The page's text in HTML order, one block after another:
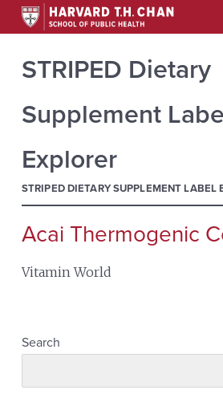
STRIPED Dietary
Supplement
Explorer
STRIPED DIETARY SUPPLEMENT LABEL
Search
Acai Thermogenic
Vitamin World
Search